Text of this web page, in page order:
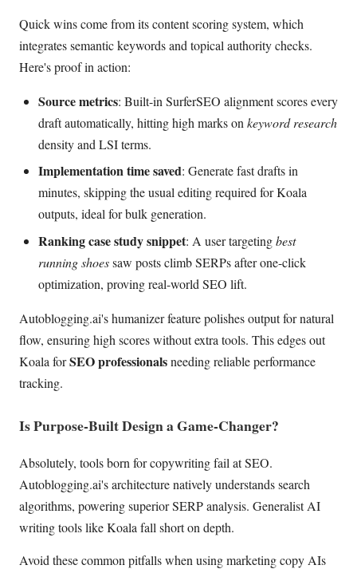
Quick wins come from its content scoring system, which
integrates semantic keywords and topical authority checks.
Here's proof in action:
Source metrics: Built-in SurferSEO alignment scores every
draft automatically, hitting high marks on keyword research
density and LSI terms.
Implementation time saved: Generate fast drafts in
minutes, skipping the usual editing required for Koala
outputs, ideal for bulk generation.
Ranking case study snippet: A user targetingbest
running shoessaw posts climb SERPs after one-click
optimization, proving real-world SEO lift.
Autoblogging.ai's humanizer feature polishes output for natural
flow, ensuring high scores without extra tools. This edges out
Koala forSEO professionalsneeding reliable performance
tracking.
Is Purpose-Built Design a Game-Changer?
Absolutely, tools born for copywriting fail at SEO.
Autoblogging.ai's architecture natively understands search
algorithms, powering superior SERP analysis. Generalist AI
writing tools like Koala fall short on depth.
Avoid these common pitfalls when using marketing copy AIs